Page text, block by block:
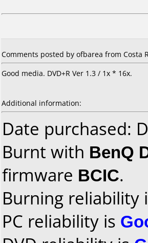
Comments posted by ofbarea from Costa
Good media. DVD+R Ver 1.3 / 1x * 16x.
Additional information:
Date purchased:
Burnt with BenQ
firmware BCIC.
Burning reliability
PC reliability is